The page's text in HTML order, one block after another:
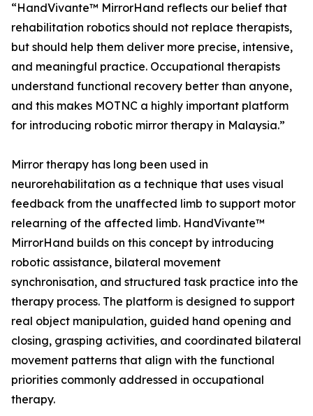
“HandVivante™ MirrorHand reflects our belief that
rehabilitation robotics should not replace therapists,
but should help them deliver more precise, intensive,
and meaningful practice. Occupational therapists
understand functional recovery better than anyone,
and this makes MOTNC a highly important platform
for introducing robotic mirror therapy in Malaysia.”
Mirror therapy has long been used in
neurorehabilitation as a technique that uses visual
feedback from the unaffected limb to support motor
relearning of the affected limb. HandVivante™
MirrorHand builds on this concept by introducing
robotic assistance, bilateral movement
synchronisation, and structured task practice into the
therapy process. The platform is designed to support
real object manipulation, guided hand opening and
closing, grasping activities, and coordinated bilateral
movement patterns that align with the functional
priorities commonly addressed in occupational
therapy.